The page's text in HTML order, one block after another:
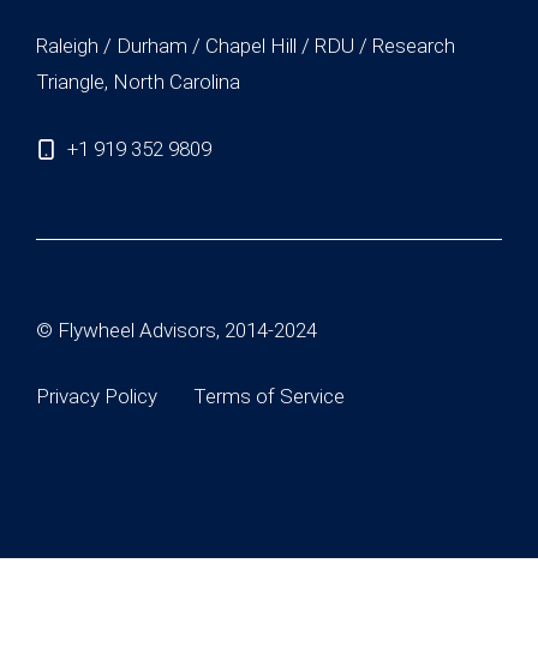
Raleigh / Durham / Chapel Hill / RDU / Research
Triangle, North Carolina
+1 919 352 9809
© Flywheel Advisors, 2014-2024
Privacy Policy Terms of Service